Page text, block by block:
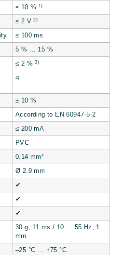
≤ 10 % 1)
≤ 2 V2)
≤ 100 ms
5 % … 15 %
≤ 2 %3)
4)
± 10 %
According to EN 60947-5-2
≤ 200 mA
PVC
0.14 mm²
Ø 2.9 mm
✔
✔
✔
30 g, 11 ms / 10 … 55 Hz, 1
mm
–25 °C … +75 °C